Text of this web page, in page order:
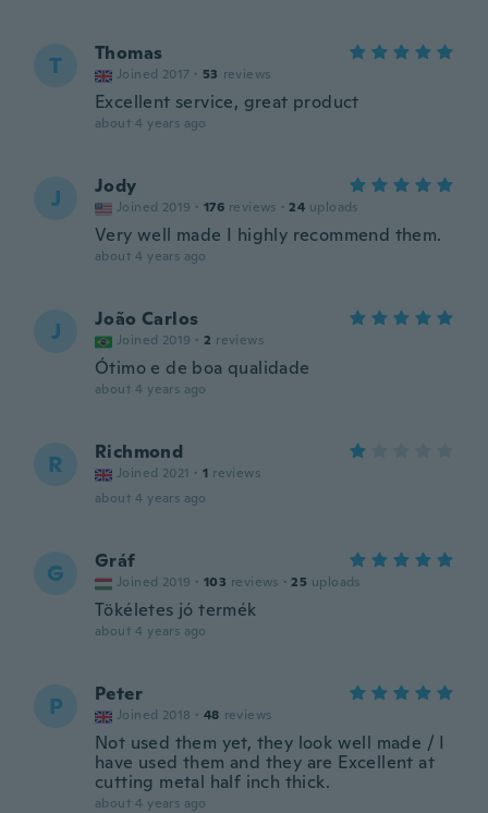
T Thomas
Joined 2017 · 53 reviews
Excellent service, great product
about 4 years ago
J Jody
Joined 2019 · 176 reviews · 24 uploads
Very well made I highly recommend them.
about 4 years ago
J João Carlos
Joined 2019 · 2 reviews
Ótimo e de boa qualidade
about 4 years ago
R Richmond
Joined 2021 · 1 reviews
about 4 years ago
G Gráf
Joined 2019 · 103 reviews · 25 uploads
Tökéletes jó termék
about 4 years ago
P Peter
Joined 2018 · 48 reviews
Not used them yet, they look well made / I
have used them and they are Excellent at
cutting metal half inch thick.
about 4 years ago